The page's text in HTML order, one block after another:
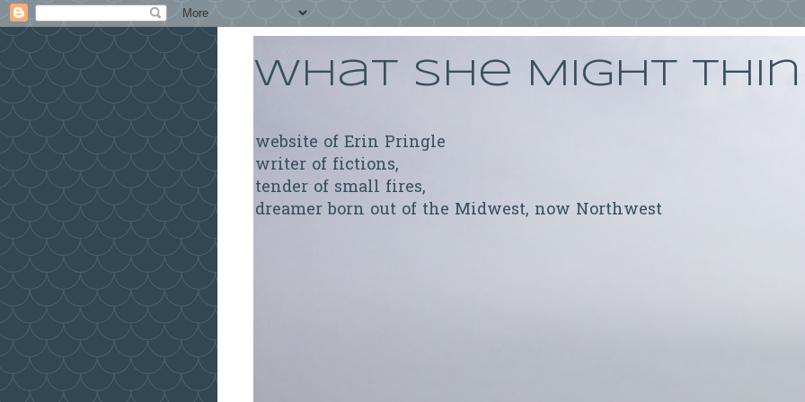
What She Might
website of Erin Pringle
writer of fictions,
tender of small fires,
dreamer born out of the Midwest, now Northwest